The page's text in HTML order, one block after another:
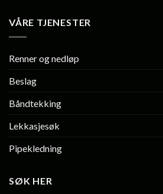
VÅRE TJENESTER
Renner og nedløp
Beslag
Båndtekking
Lekkasjesøk
Pipekledning
SØK HER